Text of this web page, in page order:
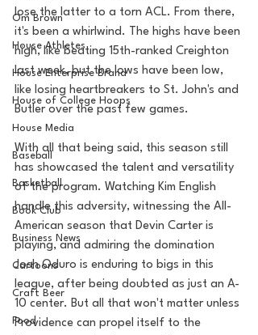
Om Brown
House Athletes
House Enterprise Brand
House of College Hoops
House Media
Baseball
Basketball
Book Club
Business News
Cartoons
Craft Beer
Food
lose the latter to a torn ACL. From there,
it's been a whirlwind. The highs have been
high, like beating 15th-ranked Creighton
last week, but the lows have been low,
like losing heartbreakers to St. John's and
Butler over the past few games.
With all that being said, this season still
has showcased the talent and versatility
of the program. Watching Kim English
handle this adversity, witnessing the All-
American season that Devin Carter is
playing, and admiring the domination
Josh Oduro is enduring to bigs in this
league, after being doubted as just an A-
10 center. But all that won't matter unless
Providence can propel itself to the